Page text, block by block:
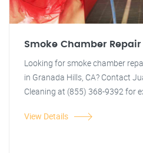
Smoke Chamber
Looking for smoke chamber
in Granada Hills, CA? Contact
Cleaning at (855) 368-9392 for
View Details